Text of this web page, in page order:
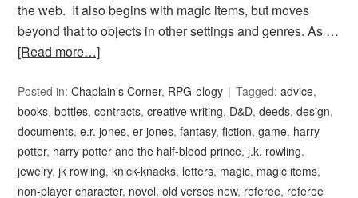
the web. It also begins with magic items, but moves
beyond that to objects in other settings and genres. As …
[Read more…]
Posted in:Chaplain's Corner, RPG-ology Tagged:advice,
books,bottles,contracts,creative writing, D&D,deeds,design,
documents,e.r. jones,er jones,fantasy,fiction,game, harry
potter, harry potter and the half-blood prince,j.k. rowling,
jewelry,jk rowling,knick-knacks, letters, magic, magic items,
non-player character, novel,old verses new, referee, referee